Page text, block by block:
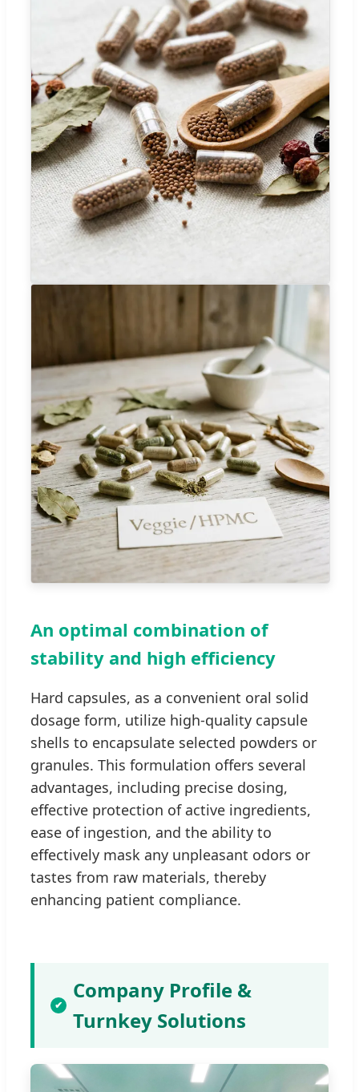
An optimal combination of
stability and high efficiency
Hard capsules, as a convenient oral solid
dosage form, utilize high-quality capsule
shells to encapsulate selected powders or
granules. This formulation offers several
advantages, including precise dosing,
effective protection of active ingredients,
ease of ingestion, and the ability to
effectively mask any unpleasant odors or
tastes from raw materials, thereby
enhancing patient compliance.
✔
Company Profile &
Turnkey Solutions